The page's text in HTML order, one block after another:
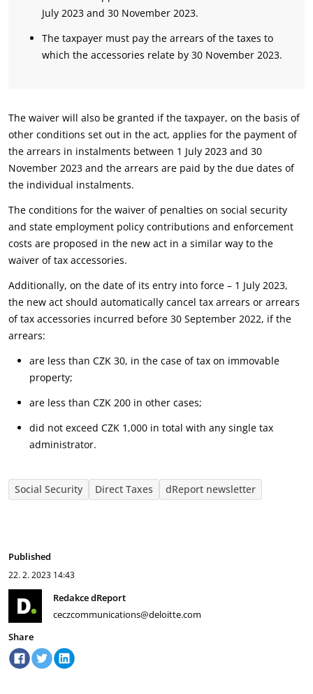
July 2023 and 30 November 2023.
The taxpayer must pay the arrears of the taxes to
which the accessories relate by 30 November 2023.
The waiver will also be granted if the taxpayer, on the basis of
other conditions set out in the act, applies for the payment of
the arrears in instalments between 1 July 2023 and 30
November 2023 and the arrears are paid by the due dates of
the individual instalments.
The conditions for the waiver of penalties on social security
and state employment policy contributions and enforcement
costs are proposed in the new act in a similar way to the
waiver of tax accessories.
Additionally, on the date of its entry into force – 1 July 2023,
the new act should automatically cancel tax arrears or arrears
of tax accessories incurred before 30 September 2022, if the
arrears:
are less than CZK 30, in the case of tax on immovable
property;
are less than CZK 200 in other cases;
did not exceed CZK 1,000 in total with any single tax
administrator.
Social Security Direct Taxes dReport newsletter
Published
22. 2. 2023 14:43
Redakce dReport
ceczcommunications@deloitte.com
Share